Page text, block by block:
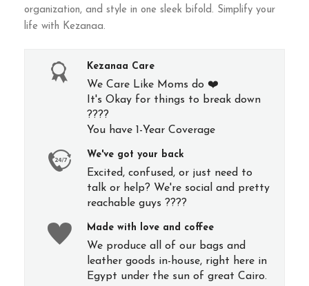
organization, and style in one sleek bifold. Simplify your
life with Kezanaa.
Kezanaa Care
We Care Like Moms do ❤️
It's Okay for things to break down
????
You have 1-Year Coverage
We've got your back
Excited, confused, or just need to
talk or help? We're social and pretty
reachable guys ????
Made with love and coffee
We produce all of our bags and
leather goods in-house, right here in
Egypt under the sun of great Cairo.